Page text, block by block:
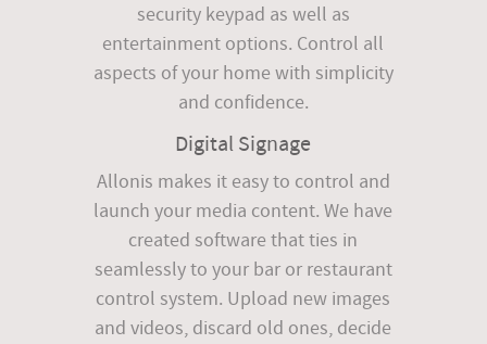
security keypad as well as
entertainment options. Control all
aspects of your home with simplicity
and confidence.
Digital Signage
Allonis makes it easy to control and
launch your media content. We have
created software that ties in
seamlessly to your bar or restaurant
control system. Upload new images
and videos, discard old ones, decide